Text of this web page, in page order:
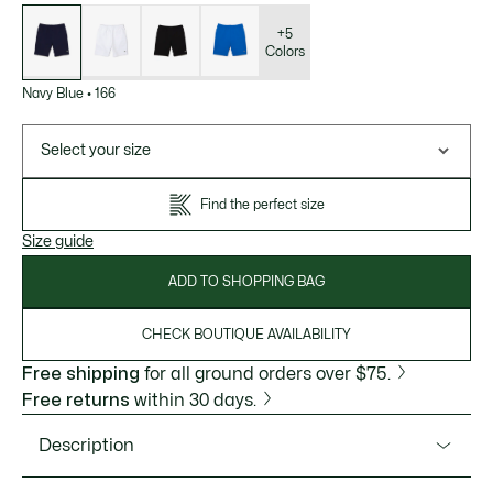
variations
+5
Colors
Navy Blue • 166
Select your size
Find the perfect size
Size guide
ADD TO SHOPPING BAG
CHECK BOUTIQUE AVAILABILITY
Free shipping for all ground orders over $75.
Free returns within 30 days.
Description